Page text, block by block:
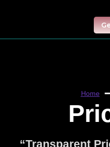
Home
“Transparent